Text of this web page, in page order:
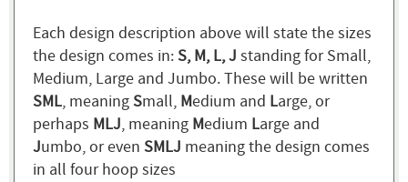
Each design description above will state the sizes
the design comes in:S, M, L, J standing for Small,
Medium, Large and Jumbo. These will be written
SML, meaningSmall, Medium and Large, or
perhaps MLJ, meaning Medium Large and
Jumbo, or even SMLJ meaning the design comes
in all four hoop sizes